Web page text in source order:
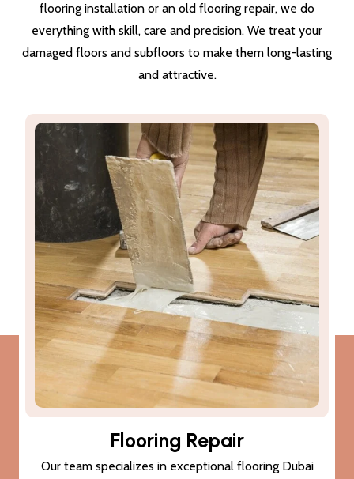
flooring installation or an old flooring repair, we do
everything with skill, care and precision. We treat your
damaged floors and subfloors to make them long-lasting
and attractive.
Flooring Repair
Our team specializes in exceptional flooring Dubai